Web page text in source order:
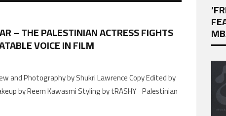
– THE PALESTINIAN ACTRESS FIGHTS
VOICE IN FILM
by Reem Kawasmi Styling by tRASHY Palestinian